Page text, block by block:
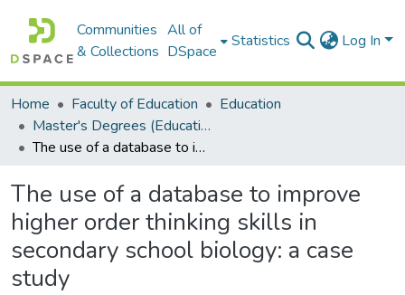
Communities
& Collections
All of
DSpace
Statistics Log In
Home Faculty of Education
Education
Master's Degrees (Education)
The use of a database to improve higher order thinking skills in secondary school biology: a case study
The use of a database to improve
higher order thinking skills in
secondary school biology: a case
study